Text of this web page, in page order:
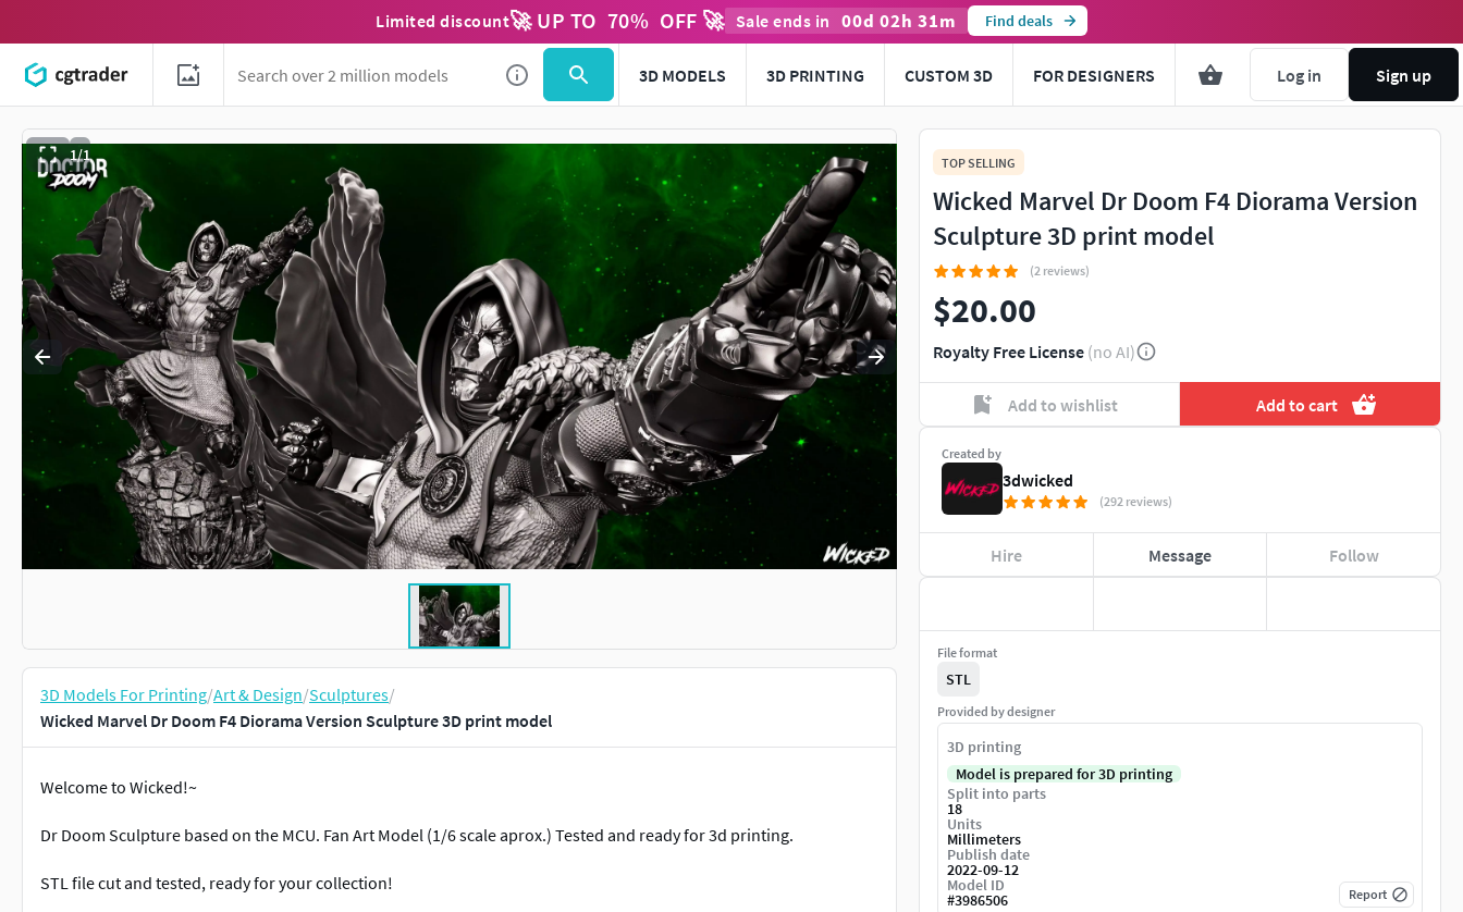
Limited discount🚀 UP TO 70% OFF 🚀 Sale ends in 00d 02h 31m Find deals
3D MODELS 3D PRINTING CUSTOM 3D FOR DESIGNERS Log in Sign up
1/1
3D Models For Printing/Art & Design/Sculptures/
Wicked Marvel Dr Doom F4 Diorama Version Sculpture 3D print model
Welcome to Wicked!~
Dr Doom Sculpture based on the MCU. Fan Art Model (1/6 scale aprox.) Tested and ready for 3d printing.
STL file cut and tested, ready for your collection!
TOP SELLING
Wicked Marvel Dr Doom F4 Diorama Version
Sculpture 3D print model
(2 reviews)
$20.00
Royalty Free License (no AI)
Add to wishlist Add to cart
Created by
3dwicked
(292 reviews)
Hire Message Follow
File format
STL
Provided by designer
3D printing
Model is prepared for 3D printing
Split into parts
18
Units
Millimeters
Publish date
2022-09-12
Model ID
#3986506 Report